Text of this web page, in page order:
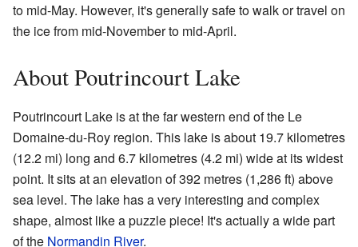
to mid-May. However, it's generally safe to walk or travel on
the ice from mid-November to mid-April.
About Poutrincourt Lake
Poutrincourt Lake is at the far western end of the Le
Domaine-du-Roy region. This lake is about 19.7 kilometres
(12.2 mi) long and 6.7 kilometres (4.2 mi) wide at its widest
point. It sits at an elevation of 392 metres (1,286 ft) above
sea level. The lake has a very interesting and complex
shape, almost like a puzzle piece! It's actually a wide part
of the Normandin River.